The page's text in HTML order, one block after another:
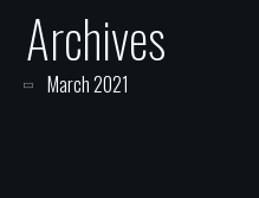
Archives
March 2021